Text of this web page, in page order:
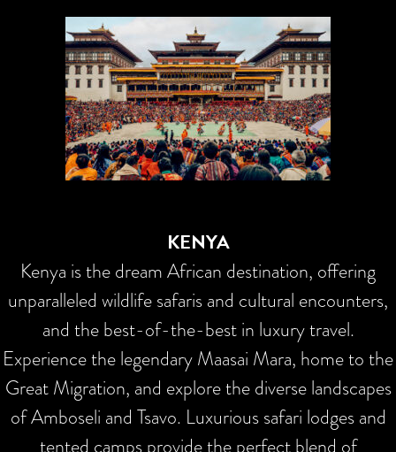
KENYA
Kenya is the dream African destination, offering
unparalleled wildlife safaris and cultural encounters,
and the best-of-the-best in luxury travel.
Experience the legendary Maasai Mara, home to the
Great Migration, and explore the diverse landscapes
of Amboseli and Tsavo. Luxurious safari lodges and
tented camps provide the perfect blend of